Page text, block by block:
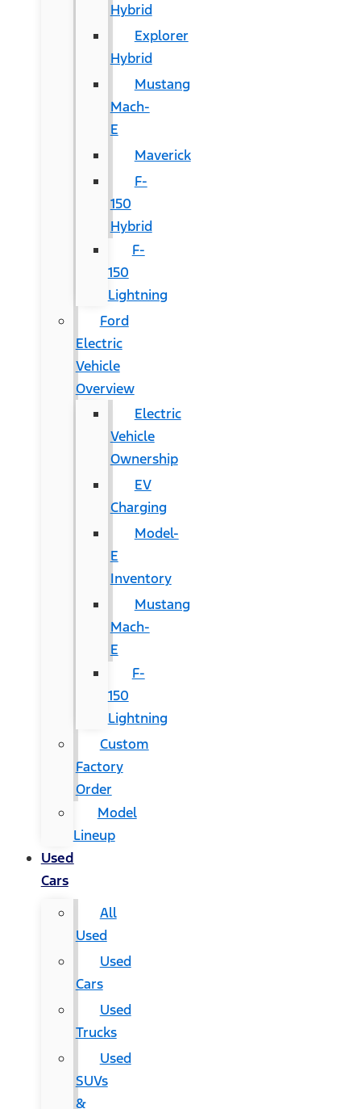
Hybrid
Explorer
Hybrid
Mustang
Mach-
E
Maverick
F-
150
Hybrid
F-
150
Lightning
Ford
Electric
Vehicle
Overview
Electric
Vehicle
Ownership
EV
Charging
Model-
E
Inventory
Mustang
Mach-
E
F-
150
Lightning
Custom
Factory
Order
Model
Lineup
Used
Cars
All
Used
Used
Cars
Used
Trucks
Used
SUVs
&